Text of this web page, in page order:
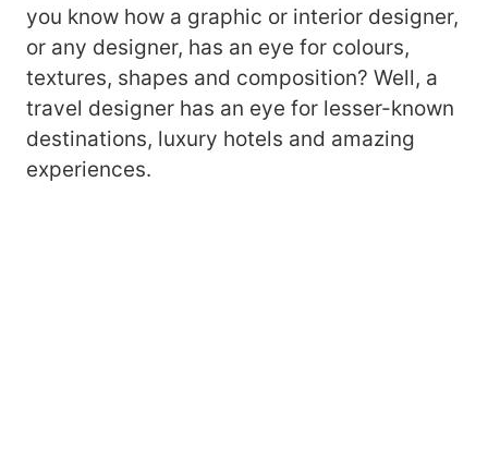
you know how a graphic or interior designer,
or any designer, has an eye for colours,
textures, shapes and composition? Well, a
travel designer has an eye for lesser-known
destinations, luxury hotels and amazing
experiences.